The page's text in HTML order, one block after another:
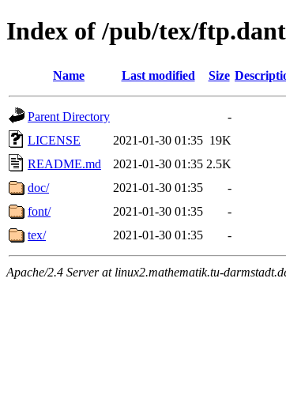
Index of /pub/tex/
Name Last modified Size
Parent Directory
-
LICENSE
2021-01-30 01:35 19K
README.md
2021-01-30 01:35 2.5K
doc/
2021-01-30 01:35
-
font/
2021-01-30 01:35
-
tex/
2021-01-30 01:35 -
Apache/2.4 Server at linux2.mathematik.tu-